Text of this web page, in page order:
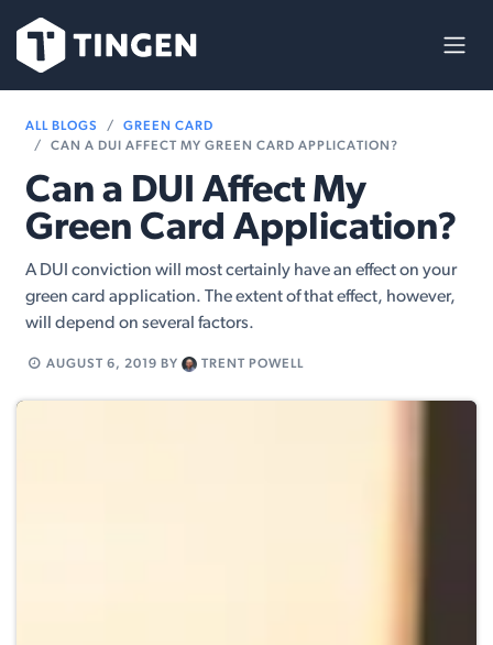
ALL BLOGS
GREEN CARD
CAN A DUI AFFECT MY GREEN CARD APPLICATION?
Can a DUI Affect My
Green Card Application?
A DUI conviction will most certainly have an effect on your
green card application. The extent of that effect, however,
will depend on several factors.
AUGUST 6, 2019 BY TRENT POWELL